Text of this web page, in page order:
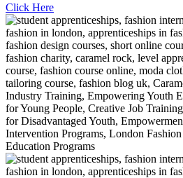
Click Here